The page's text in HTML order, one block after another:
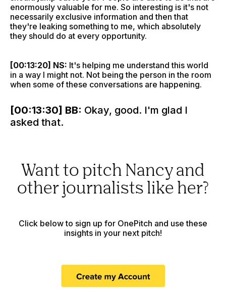
enormously valuable for me. So interesting is it's not
necessarily exclusive information and then that
they're leaking something to me, which absolutely
they should do at every opportunity.
[00:13:20] NS: It's helping me understand this world
in a way I might not. Not being the person in the room
when some of these conversations are happening.
[00:13:30] BB: Okay, good. I'm glad I
asked that.
Want to pitch Nancy and
other journalists like her?
Click below to sign up for OnePitch and use these
insights in your next pitch!